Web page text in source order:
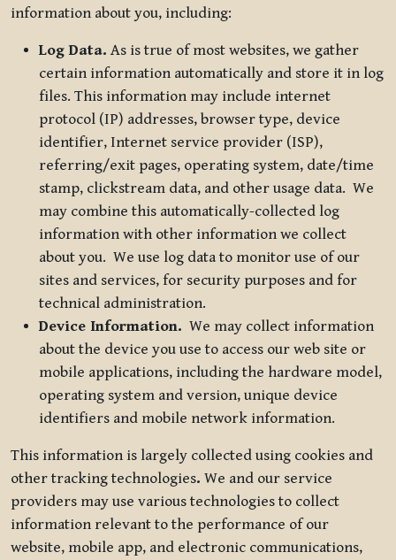
information about you, including:
Log Data. As is true of most websites, we gather
certain information automatically and store it in log
files. This information may include internet
protocol (IP) addresses, browser type, device
identifier, Internet service provider (ISP),
referring/exit pages, operating system, date/time
stamp, clickstream data, and other usage data. We
may combine this automatically-collected log
information with other information we collect
about you. We use log data to monitor use of our
sites and services, for security purposes and for
technical administration.
Device Information. We may collect information
about the device you use to access our web site or
mobile applications, including the hardware model,
operating system and version, unique device
identifiers and mobile network information.
This information is largely collected using cookies and
other tracking technologies. We and our service
providers may use various technologies to collect
information relevant to the performance of our
website, mobile app, and electronic communications,